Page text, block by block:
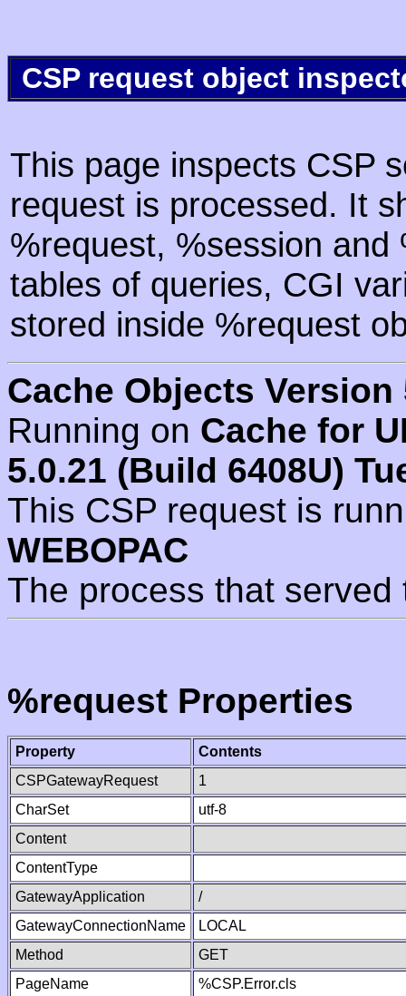
CSP request object
This page inspects CSP
request is processed. It
%request, %session
tables of queries, CGI
stored inside %request
Cache Objects Version
Running on Cache for
5.0.21 (Build 6408U)
This CSP request is
WEBOPAC
The process that
%request Properties
Property
Contents
CSPGatewayRequest
1
CharSet
utf-8
Content
ContentType
GatewayApplication
/
GatewayConnectionName
LOCAL
Method
GET
PageName
%CSP.Error.cls